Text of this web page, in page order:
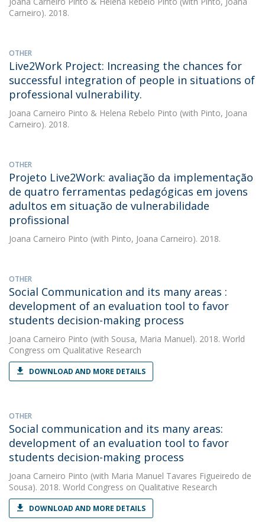
Carneiro). 2018.
OTHER
Live2Work Project: Increasing the chances for
successful integration of people in situations of
professional vulnerability.
Joana Carneiro Pinto & Helena Rebelo Pinto (with Pinto, Joana
Carneiro). 2018.
OTHER
Projeto Live2Work: avaliação da implementação
de quatro ferramentas pedagógicas em jovens
adultos em situação de vulnerabilidade
profissional
Joana Carneiro Pinto (with Pinto, Joana Carneiro). 2018.
OTHER
Social Communication and its many areas :
development of an evaluation tool to favor
students decision-making process
Joana Carneiro Pinto (with Sousa, Maria Manuel). 2018. World
Congress om Qualitative Research
DOWNLOAD AND MORE DETAILS
OTHER
Social communication and its many areas:
development of an evaluation tool to favor
students decision-making process
Joana Carneiro Pinto (with Maria Manuel Tavares Figueiredo de
Sousa). 2018. World Congress on Qualitative Research
DOWNLOAD AND MORE DETAILS